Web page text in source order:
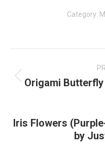
Category:
navigation
Origami
Iris Flowers
by